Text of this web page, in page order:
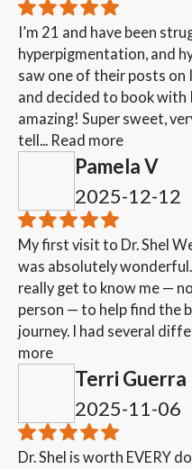
I’m 21 and have been
hyperpigmentation, and
saw one of their posts
and decided to book with
amazing! Super sweet,
tell... Read more
Pamela V
2025-12-12
My first visit to Dr. Shel
was absolutely
really get to know me —
person — to help find the
journey. I had several
more
Terri Guerra
2025-11-06
Dr. Shel is worth EVERY